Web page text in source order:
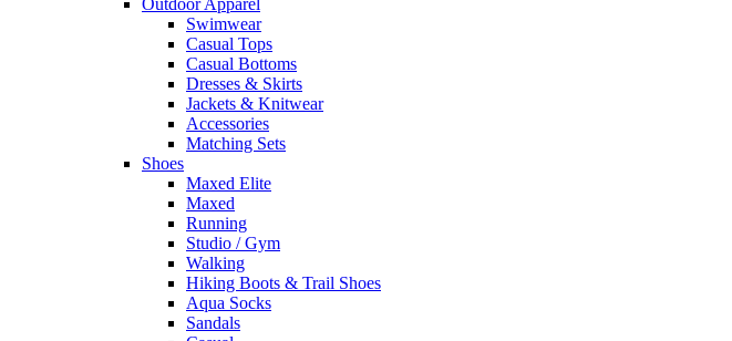
Outdoor Apparel
Swimwear
Casual Tops
Casual Bottoms
Dresses & Skirts
Jackets & Knitwear
Accessories
Matching Sets
Shoes
Maxed Elite
Maxed
Running
Studio / Gym
Walking
Hiking Boots & Trail Shoes
Aqua Socks
Sandals